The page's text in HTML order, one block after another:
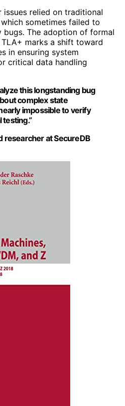
relied on traditional
sometimes failed to
The adoption of formal
marks a shift toward
in ensuring system
critical data handling
this longstanding bug
complex state
impossible to verify
researcher at SecureDB